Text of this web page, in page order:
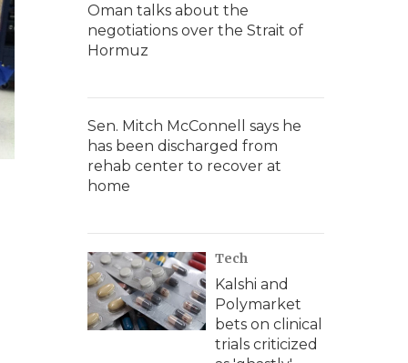
Oman talks about the
negotiations over the Strait of
Hormuz
Sen. Mitch McConnell says he
has been discharged from
rehab center to recover at
home
Tech
Kalshi and
Polymarket
bets on clinical
trials criticized